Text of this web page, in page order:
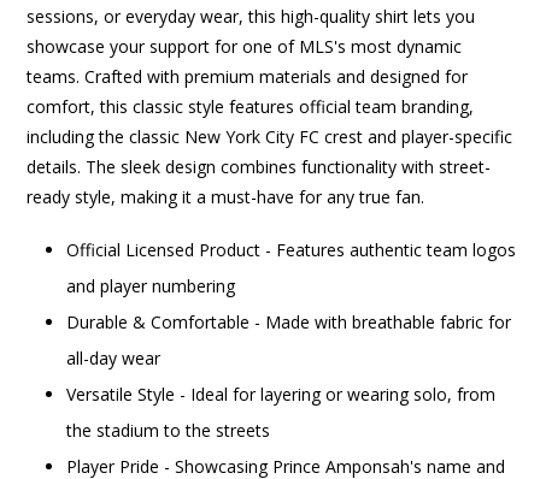
sessions, or everyday wear, this high-quality shirt lets you
showcase your support for one of MLS's most dynamic
teams. Crafted with premium materials and designed for
comfort, this classic style features official team branding,
including the classic New York City FC crest and player-specific
details. The sleek design combines functionality with street-
ready style, making it a must-have for any true fan.
Official Licensed Product - Features authentic team logos
and player numbering
Durable & Comfortable - Made with breathable fabric for
all-day wear
Versatile Style - Ideal for layering or wearing solo, from
the stadium to the streets
Player Pride - Showcasing Prince Amponsah's name and